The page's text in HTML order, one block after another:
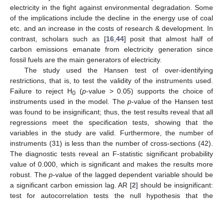
electricity in the fight against environmental degradation. Some
of the implications include the decline in the energy use of coal
etc. and an increase in the costs of research & development. In
contrast, scholars such as [16, 44] posit that almost half of
carbon emissions emanate from electricity generation since
fossil fuels are the main generators of electricity.
The study used the Hansen test of over-identifying
restrictions, that is, to test the validity of the instruments used.
Failure to reject H0(p-value > 0.05) supports the choice of
instruments used in the model. The p-value of the Hansen test
was found to be insignificant; thus, the test results reveal that all
regressions meet the specification tests, showing that the
variables in the study are valid. Furthermore, the number of
instruments (31) is less than the number of cross-sections (42).
The diagnostic tests reveal an F-statistic significant probability
value of 0.000, which is significant and makes the results more
robust. Thep-value of the lagged dependent variable should be
a significant carbon emission lag. AR [2] should be insignificant:
test for autocorrelation tests the null hypothesis that the